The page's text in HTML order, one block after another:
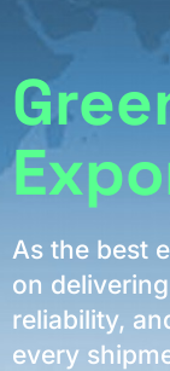
As the best
on
reliability,
every